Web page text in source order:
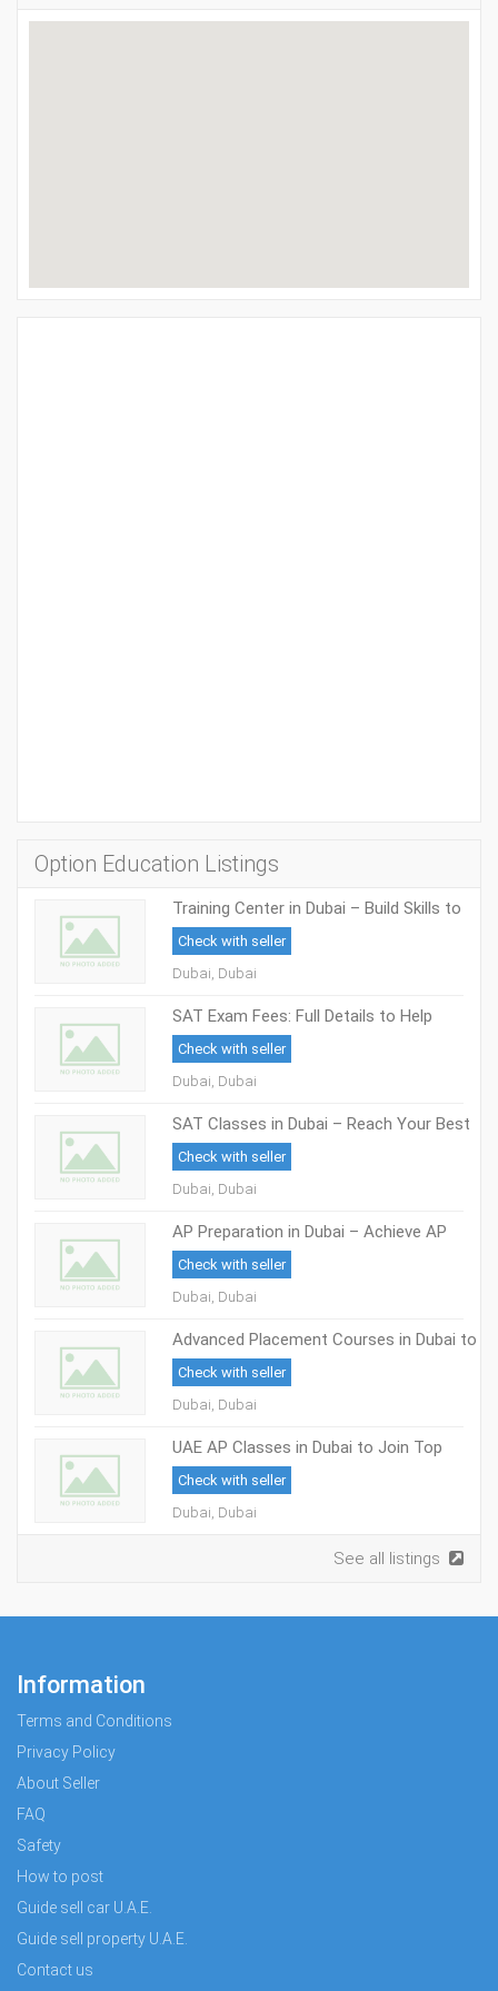
Option Education Listings
Training Center in Dubai – Build Skills to
Succeed in Academics and Careers
Check with seller
Dubai, Dubai
SAT Exam Fees: Full Details to Help
Students in Dubai
Check with seller
Dubai, Dubai
SAT Classes in Dubai – Reach Your Best
Score with Skilled Trainers
Check with seller
Dubai, Dubai
AP Preparation in Dubai – Achieve AP
Exam Success
Check with seller
Dubai, Dubai
Advanced Placement Courses in Dubai to
Help Students Reach Top Global
Universities
Check with seller
Dubai, Dubai
UAE AP Classes in Dubai to Join Top
Universities
Check with seller
Dubai, Dubai
See all listings
Information
Terms and Conditions
Privacy Policy
About Seller
FAQ
Safety
How to post
Guide sell car U.A.E.
Guide sell property U.A.E.
Contact us